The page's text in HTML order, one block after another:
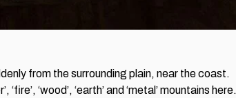
from the surrounding plain, near the coast.
‘wood’, ‘earth’ and ‘metal’ mountains here.